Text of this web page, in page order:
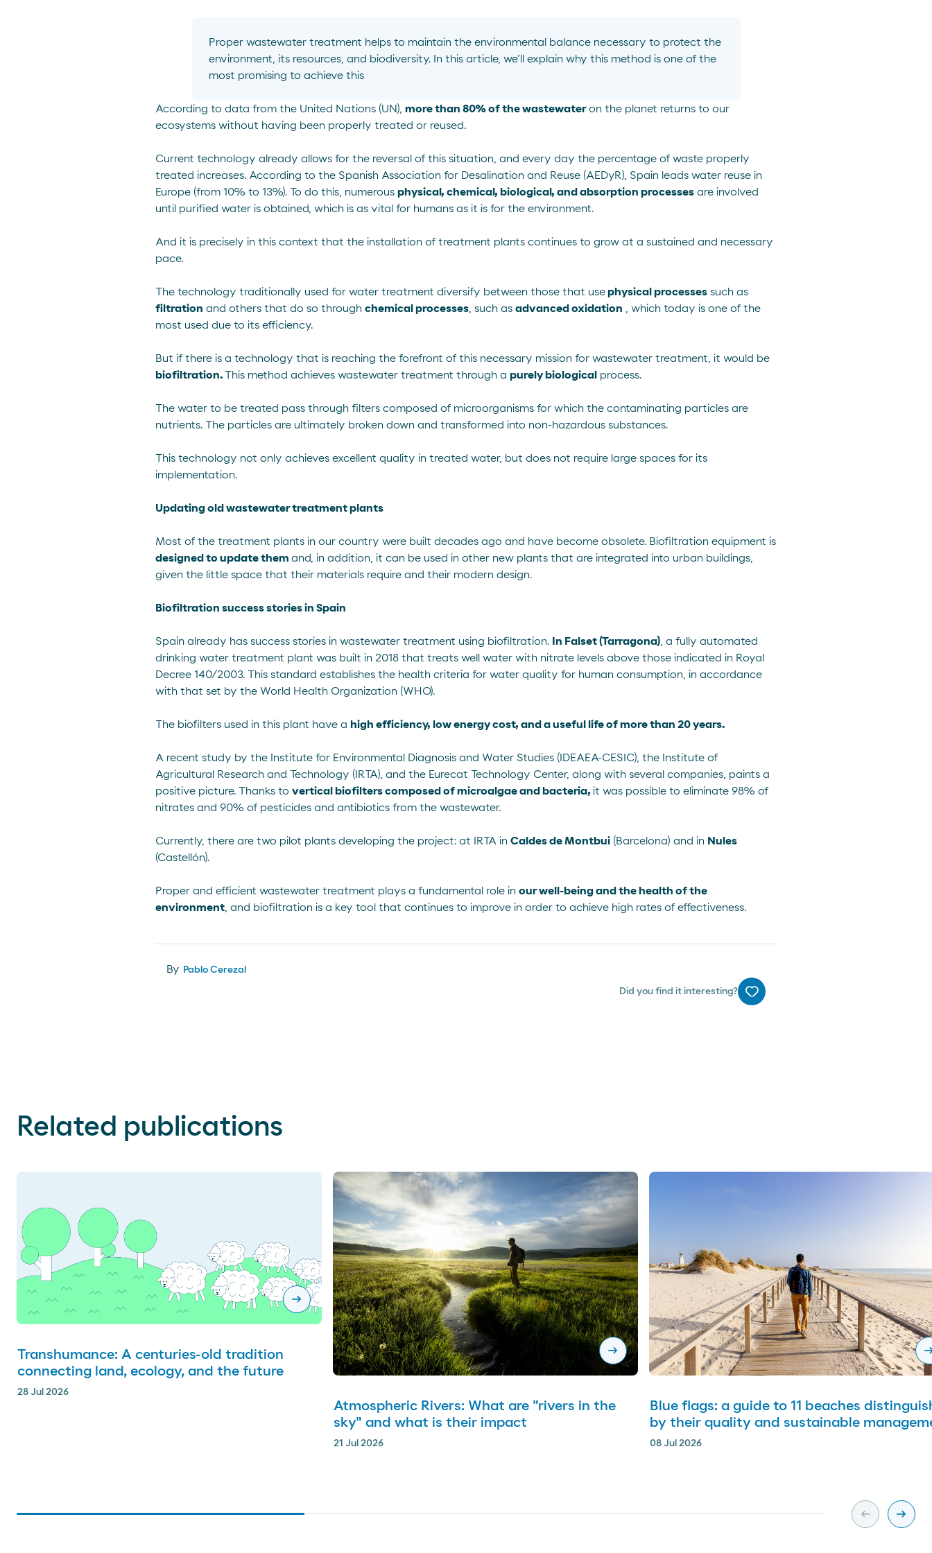
Proper wastewater treatment helps to maintain the environmental balance necessary to protect the
environment, its resources, and biodiversity. In this article, we’ll
explain why this method is one of the
most promising to achieve this
According to data from the United Nations (UN), more than 80% of the wastewateron the planet returns to our
ecosystems without having been properly treated or reused.
Current technology already allows for the reversal of this situation, and every day the percentage of waste properly
treated increases. According to the Spanish Association for Desalination and Reuse (AEDyR), Spain leads water reuse in
Europe (from 10% to 13%). To do this, numerous physical, chemical, biological, and absorption processes are involved
until purified water is obtained, which is as vital for humans as it is for the environment.
And it is precisely in this context that the installation of treatment plants continues to grow at a sustained and necessary
pace.
The technology traditionally used for water treatment diversify between those that usephysical processes such as
filtration and others that do so through chemical processes , such as advanced oxidation , which today is one of the
most used due to its efficiency.
But if there is a technology that is reaching the forefront of this necessary mission for wastewater treatment, it would be
biofiltration.This method achieves wastewater treatment through a purely biological process.
The water to be treated pass through filters composed of microorganisms for which the contaminating particles are
nutrients. The particles are ultimately broken down and transformed into non-hazardous substances.
This technology not only achieves excellent quality in treated water, but does not require large spaces for its
implementation.
Updating old wastewater treatment plants
Most of the treatment plants in our country were built decades ago and have become obsolete. Biofiltration equipment is
designed to update them and, in addition, it can be used in other new plants that are integrated into urban buildings,
given the little space that their materials require and their modern design.
Biofiltration success stories in Spain
Spain already has success stories in wastewater treatment using biofiltration. In Falset (Tarragona) , a fully automated
drinking water treatment plant was built in 2018 that treats well water with nitrate levels above those indicated in Royal
Decree 140/2003. This standard establishes the health criteria for water quality for human consumption, in accordance
with that set by the World Health Organization (WHO).
The biofilters used in this plant have a high efficiency, low energy cost, and a useful life of more than 20 years.
A recent study by the Institute for Environmental Diagnosis and Water Studies (IDEAEA-CESIC), the Institute of
Agricultural Research and Technology (IRTA), and the Eurecat Technology Center, along with several companies, paints a
positive picture. Thanks to vertical biofilters composed of microalgae and bacteria, it was possible to eliminate 98% of
nitrates and 90% of pesticides and antibiotics from the wastewater.
Currently, there are two pilot plants developing the project: at IRTA in Caldes de Montbui (Barcelona) and in Nules
(Castellón).
Proper and efficient wastewater treatment plays a fundamental role in our well-being and the health of the
environment , and biofiltration is a key tool that continues to improve in order to achieve high rates of effectiveness.
By Pablo Cerezal
Did you find it interesting?
Me gusta
Related publications
arrow_right_alt
Transhumance: A centuries-old tradition
connecting land, ecology, and the future
28 Jul 2026
arrow_right_alt
Atmospheric Rivers: What are "rivers in the
sky" and what is their impact
21 Jul 2026
Blue flags: a guide to 11 beaches
by their quality and sustainable
08 Jul 2026
arrow_left_altSlide previa
arrow_right_altSlide